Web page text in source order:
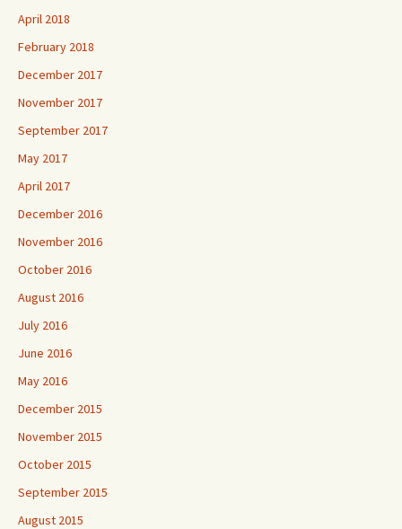
April 2018
February 2018
December 2017
November 2017
September 2017
May 2017
April 2017
December 2016
November 2016
October 2016
August 2016
July 2016
June 2016
May 2016
December 2015
November 2015
October 2015
September 2015
August 2015